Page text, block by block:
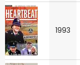
1993